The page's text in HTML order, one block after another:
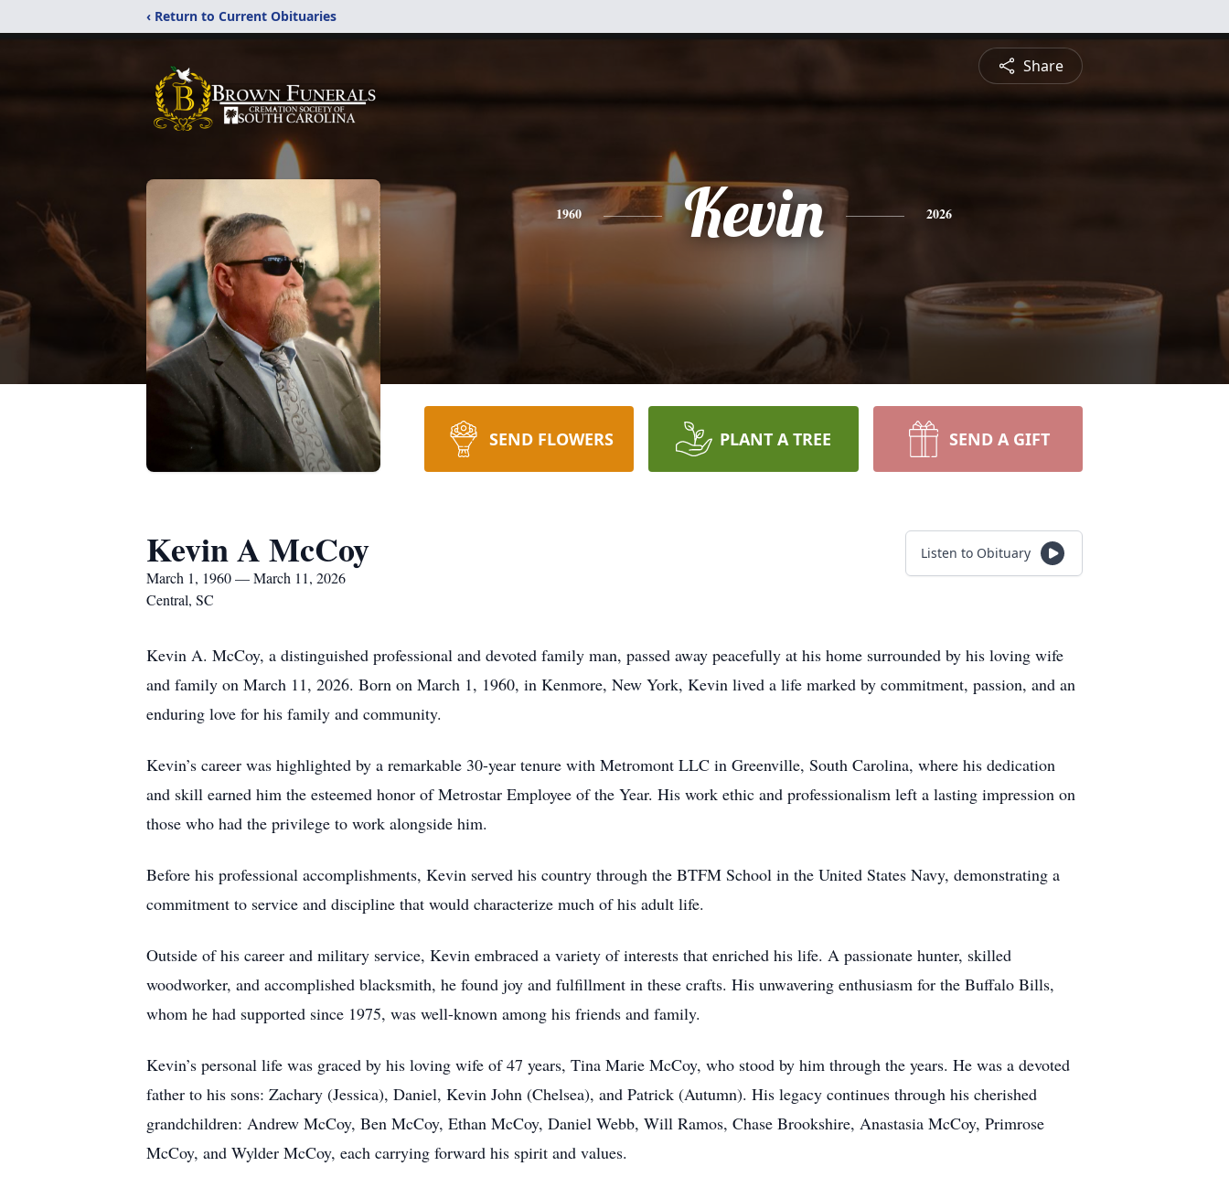
‹ Return to Current Obituaries
Share
1960 Kevin 2026
SEND FLOWERS PLANT A TREE SEND A GIFT
Kevin A McCoy
March 1, 1960 — March 11, 2026
Central, SC
Listen to Obituary
Kevin A. McCoy, a distinguished professional and devoted family man, passed away peacefully at his home surrounded by his loving wife
and family on March 11, 2026. Born on March 1, 1960, in Kenmore, New York, Kevin lived a life marked by commitment, passion, and an
enduring love for his family and community.
Kevin’s career was highlighted by a remarkable 30-year tenure with Metromont LLC in Greenville, South Carolina, where his dedication
and skill earned him the esteemed honor of Metrostar Employee of the Year. His work ethic and professionalism left a lasting impression on
those who had the privilege to work alongside him.
Before his professional accomplishments, Kevin served his country through the BTFM School in the United States Navy, demonstrating a
commitment to service and discipline that would characterize much of his adult life.
Outside of his career and military service, Kevin embraced a variety of interests that enriched his life. A passionate hunter, skilled
woodworker, and accomplished blacksmith, he found joy and fulfillment in these crafts. His unwavering enthusiasm for the Buffalo Bills,
whom he had supported since 1975, was well-known among his friends and family.
Kevin’s personal life was graced by his loving wife of 47 years, Tina Marie McCoy, who stood by him through the years. He was a devoted
father to his sons: Zachary (Jessica), Daniel, Kevin John (Chelsea), and Patrick (Autumn). His legacy continues through his cherished
grandchildren: Andrew McCoy, Ben McCoy, Ethan McCoy, Daniel Webb, Will Ramos, Chase Brookshire, Anastasia McCoy, Primrose
McCoy, and Wylder McCoy, each carrying forward his spirit and values.